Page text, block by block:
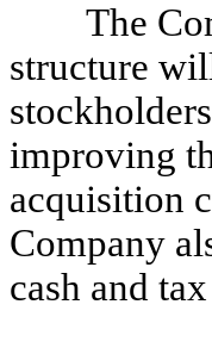
The
structure
improving
acquisition
Company
cash and